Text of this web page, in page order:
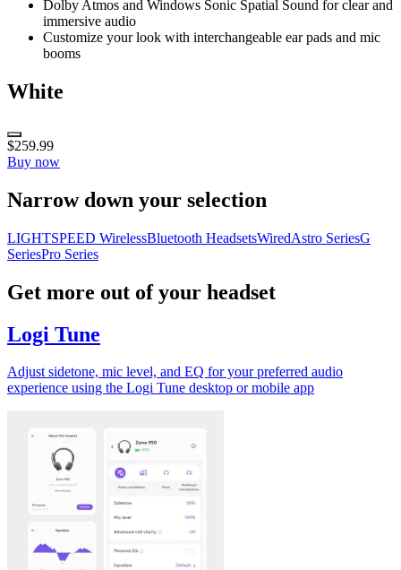
Dolby Atmos and Windows Sonic Spatial Sound for clear and
immersive audio
Customize your look with interchangeable ear pads and mic
booms
White
$259.99
Buy now
Narrow down your selection
LIGHTSPEED WirelessBluetooth HeadsetsWiredAstro SeriesG
SeriesPro Series
Get more out of your headset
Logi Tune
Adjust sidetone, mic level, and EQ for your preferred audio
experience using the Logi Tune desktop or mobile app